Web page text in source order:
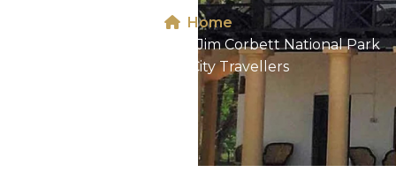
Home
Dhikala 2N/3D Tour In Jim Corbett National Park
For Jaipur City Travellers